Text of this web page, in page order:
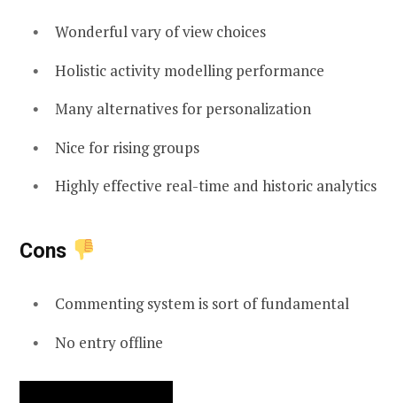
Wonderful vary of view choices
Holistic activity modelling performance
Many alternatives for personalization
Nice for rising groups
Highly effective real-time and historic analytics
Cons
Commenting system is sort of fundamental
No entry offline